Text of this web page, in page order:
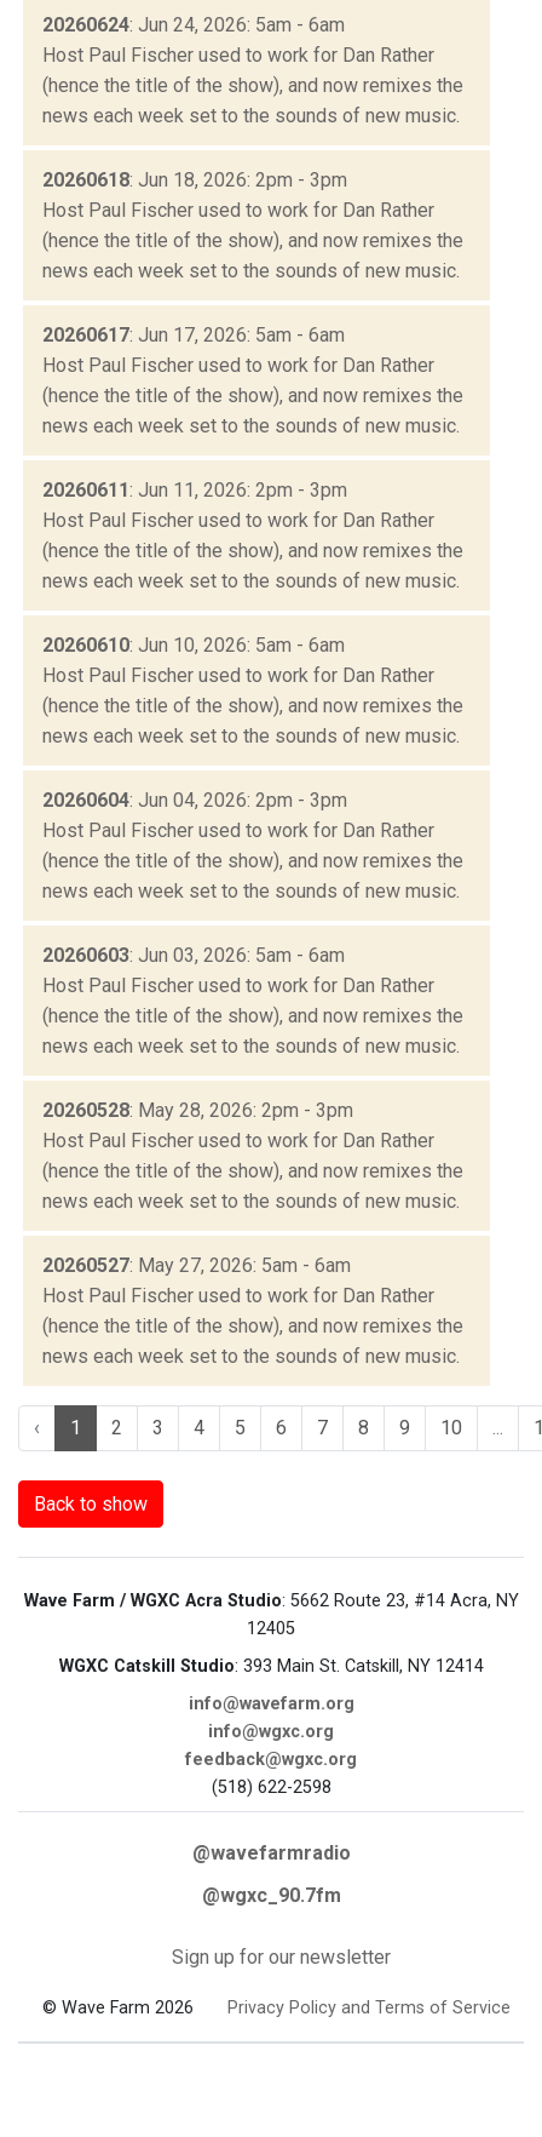
20260624: Jun 24, 2026: 5am - 6am
Host Paul Fischer used to work for Dan Rather
(hence the title of the show), and now remixes the
news each week set to the sounds of new music.
20260618: Jun 18, 2026: 2pm - 3pm
Host Paul Fischer used to work for Dan Rather
(hence the title of the show), and now remixes the
news each week set to the sounds of new music.
20260617: Jun 17, 2026: 5am - 6am
Host Paul Fischer used to work for Dan Rather
(hence the title of the show), and now remixes the
news each week set to the sounds of new music.
20260611: Jun 11, 2026: 2pm - 3pm
Host Paul Fischer used to work for Dan Rather
(hence the title of the show), and now remixes the
news each week set to the sounds of new music.
20260610: Jun 10, 2026: 5am - 6am
Host Paul Fischer used to work for Dan Rather
(hence the title of the show), and now remixes the
news each week set to the sounds of new music.
20260604: Jun 04, 2026: 2pm - 3pm
Host Paul Fischer used to work for Dan Rather
(hence the title of the show), and now remixes the
news each week set to the sounds of new music.
20260603: Jun 03, 2026: 5am - 6am
Host Paul Fischer used to work for Dan Rather
(hence the title of the show), and now remixes the
news each week set to the sounds of new music.
20260528: May 28, 2026: 2pm - 3pm
Host Paul Fischer used to work for Dan Rather
(hence the title of the show), and now remixes the
news each week set to the sounds of new music.
20260527: May 27, 2026: 5am - 6am
Host Paul Fischer used to work for Dan Rather
(hence the title of the show), and now remixes the
news each week set to the sounds of new music.
‹ 1 2 3 4 5 6 7 8 9 10
Back to show
Wave Farm / WGXC Acra Studio: 5662 Route 23, #14 Acra, NY
12405
WGXC Catskill Studio: 393 Main St. Catskill, NY 12414
info@wavefarm.org
info@wgxc.org
feedback@wgxc.org
(518) 622-2598
@wavefarmradio
@wgxc_90.7fm
Sign up for our newsletter
© Wave Farm 2026 Privacy Policy and Terms of Service